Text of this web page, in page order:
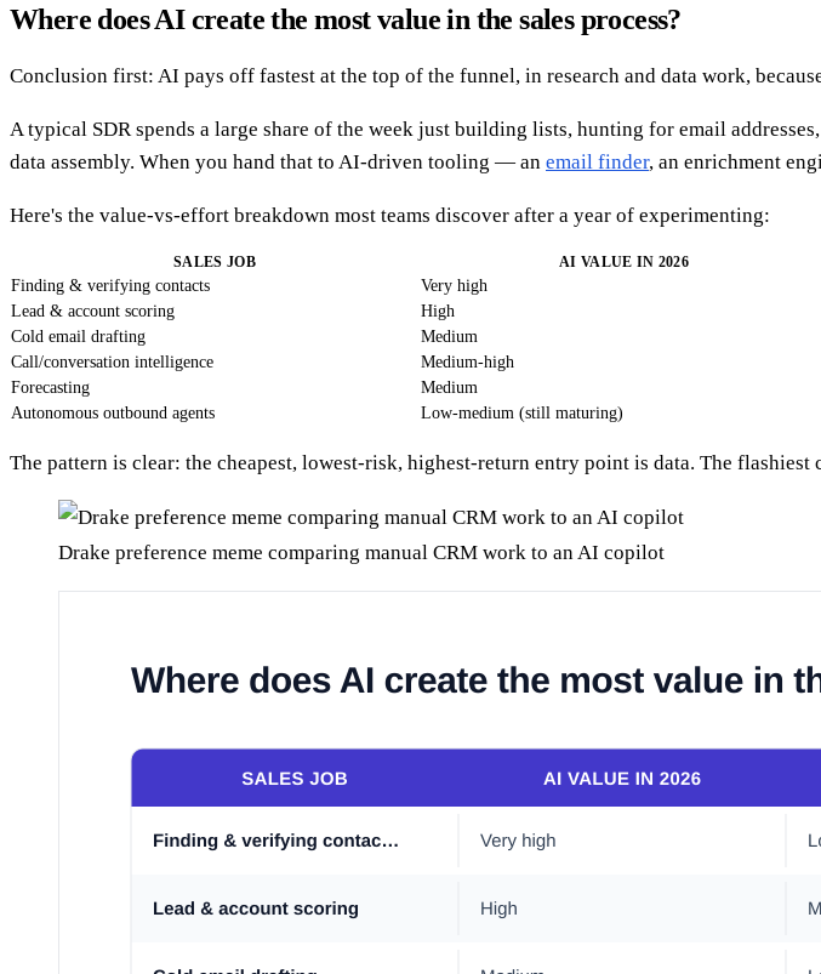
Where does AI create the most value in the sales process?
Conclusion first: AI pays off fastest at the top of the funnel, in research and data work,
A typical SDR spends a large share of the week just building lists, hunting for email
data assembly. When you hand that to AI-driven tooling — an email finder, an enrichment
Here's the value-vs-effort breakdown most teams discover after a year of experimenting:
SALES JOB AI VALUE IN 2026
Finding & verifying contacts Very high
Lead & account scoring
High
Cold email drafting
Medium
Call/conversation intelligence
Medium-high
Forecasting
Medium
Autonomous outbound agents
Low-medium (still maturing)
The pattern is clear: the cheapest, lowest-risk, highest-return entry point is data. The
Drake preference meme comparing manual CRM work to an AI copilot